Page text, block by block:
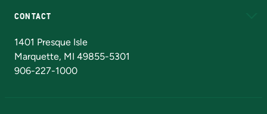
CONTACT
1401 Presque Isle
Marquette, MI 49855-5301
906-227-1000